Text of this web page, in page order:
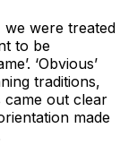
we were treated
to be
‘Obvious’
traditions,
came out clear
made